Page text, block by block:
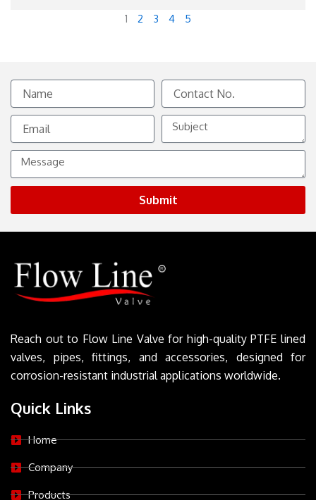
1 2 3 4 5
Name
Contact
No.
Email
Subject
Message
Submit
Reach out to Flow Line Valve for high-quality PTFE lined
valves, pipes, fittings, and accessories, designed for
corrosion-resistant industrial applications worldwide.
Quick Links
Home
Company
Products